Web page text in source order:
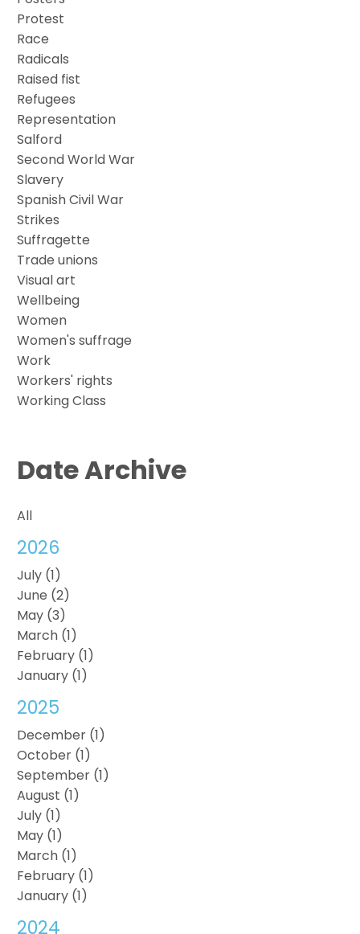
Protest
Race
Radicals
Raised fist
Refugees
Representation
Salford
Second World War
Slavery
Spanish Civil War
Strikes
Suffragette
Trade unions
Visual art
Wellbeing
Women
Women's suffrage
Work
Workers' rights
Working Class
Date Archive
All
2026
July (1)
June (2)
May (3)
March (1)
February (1)
January (1)
2025
December (1)
October (1)
September (1)
August (1)
July (1)
May (1)
March (1)
February (1)
January (1)
2024